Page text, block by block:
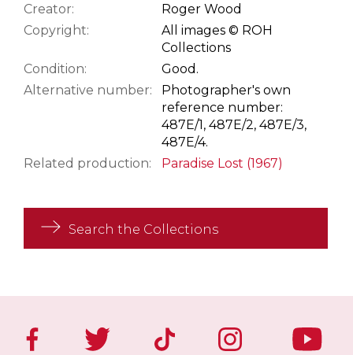
Creator:
Roger Wood
Copyright:
All images © ROH
Collections
Condition:
Good.
Alternative number:
Photographer's own
reference number:
487E/1, 487E/2, 487E/3,
487E/4.
Related production:
Paradise Lost (1967)
Search the Collections